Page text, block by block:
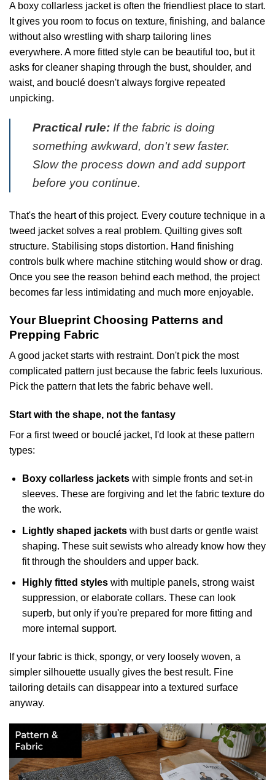
A boxy collarless jacket is often the friendliest place to start.
It gives you room to focus on texture, finishing, and balance
without also wrestling with sharp tailoring lines
everywhere. A more fitted style can be beautiful too, but it
asks for cleaner shaping through the bust, shoulder, and
waist, and bouclé doesn't always forgive repeated
unpicking.
Practical rule: If the fabric is doing
something awkward, don't sew faster.
Slow the process down and add support
before you continue.
That's the heart of this project. Every couture technique in a
tweed jacket solves a real problem. Quilting gives soft
structure. Stabilising stops distortion. Hand finishing
controls bulk where machine stitching would show or drag.
Once you see the reason behind each method, the project
becomes far less intimidating and much more enjoyable.
Your Blueprint Choosing Patterns and
Prepping Fabric
A good jacket starts with restraint. Don't pick the most
complicated pattern just because the fabric feels luxurious.
Pick the pattern that lets the fabric behave well.
Start with the shape, not the fantasy
For a first tweed or bouclé jacket, I'd look at these pattern
types:
Boxy collarless jacketswith simple fronts and set-in
sleeves. These are forgiving and let the fabric texture do
the work.
Lightly shaped jacketswith bust darts or gentle waist
shaping. These suit sewists who already know how they
fit through the shoulders and upper back.
Highly fitted styleswith multiple panels, strong waist
suppression, or elaborate collars. These can look
superb, but only if you're prepared for more fitting and
more internal support.
If your fabric is thick, spongy, or very loosely woven, a
simpler silhouette usually gives the best result. Fine
tailoring details can disappear into a textured surface
anyway.